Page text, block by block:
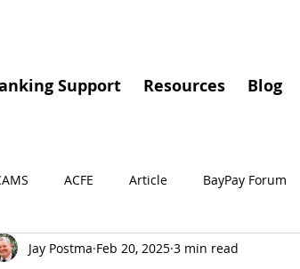
Support Resources Blog
ACFE Article BayPay Forum
Speaking Engagements MSBA
Jay Postma Feb 20, 2025 3 min read